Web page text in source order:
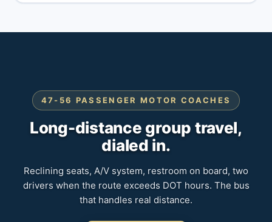
47-56 PASSENGER MOTOR COACHES
Long-distance group travel,
dialed in.
Reclining seats, A/V system, restroom on board, two
drivers when the route exceeds DOT hours. The bus
that handles real distance.